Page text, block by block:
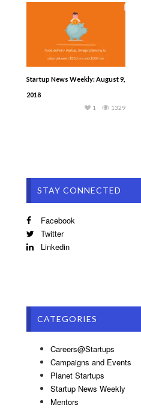
Startup News Weekly: August 9,
2018
1329
1
STAY CONNECTED
Facebook
Twitter
Linkedin
CATEGORIES
Careers@Startups
Campaigns and Events
Planet Startups
Startup News Weekly
Mentors